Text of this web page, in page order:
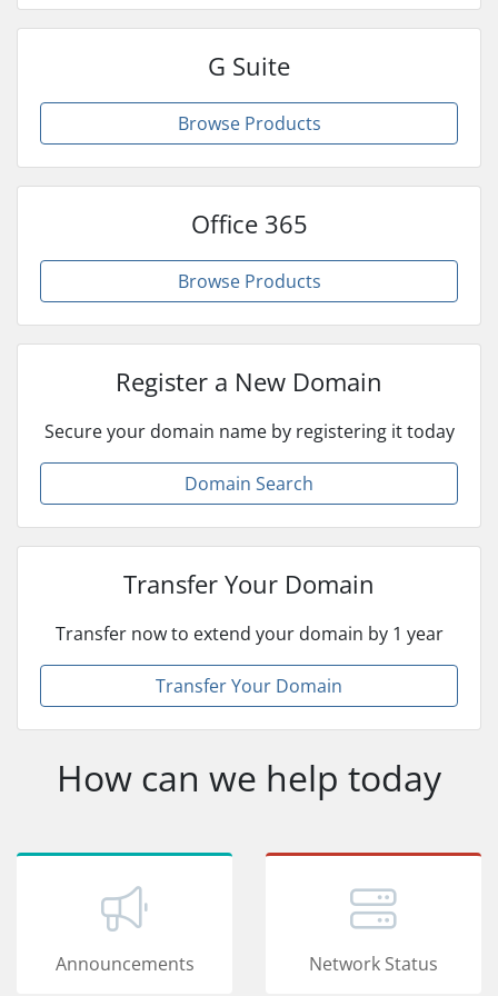
G Suite
Browse Products
Office 365
Browse Products
Register a New Domain
Secure your domain name by registering it today
Domain Search
Transfer Your Domain
Transfer now to extend your domain by 1 year
Transfer Your Domain
How can we help today
Announcements Network Status